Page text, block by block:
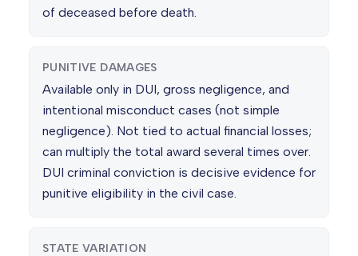
of deceased before death.
PUNITIVE DAMAGES
Available only in DUI, gross negligence, and
intentional misconduct cases (not simple
negligence). Not tied to actual financial losses;
can multiply the total award several times over.
DUI criminal conviction is decisive evidence for
punitive eligibility in the civil case.
STATE VARIATION